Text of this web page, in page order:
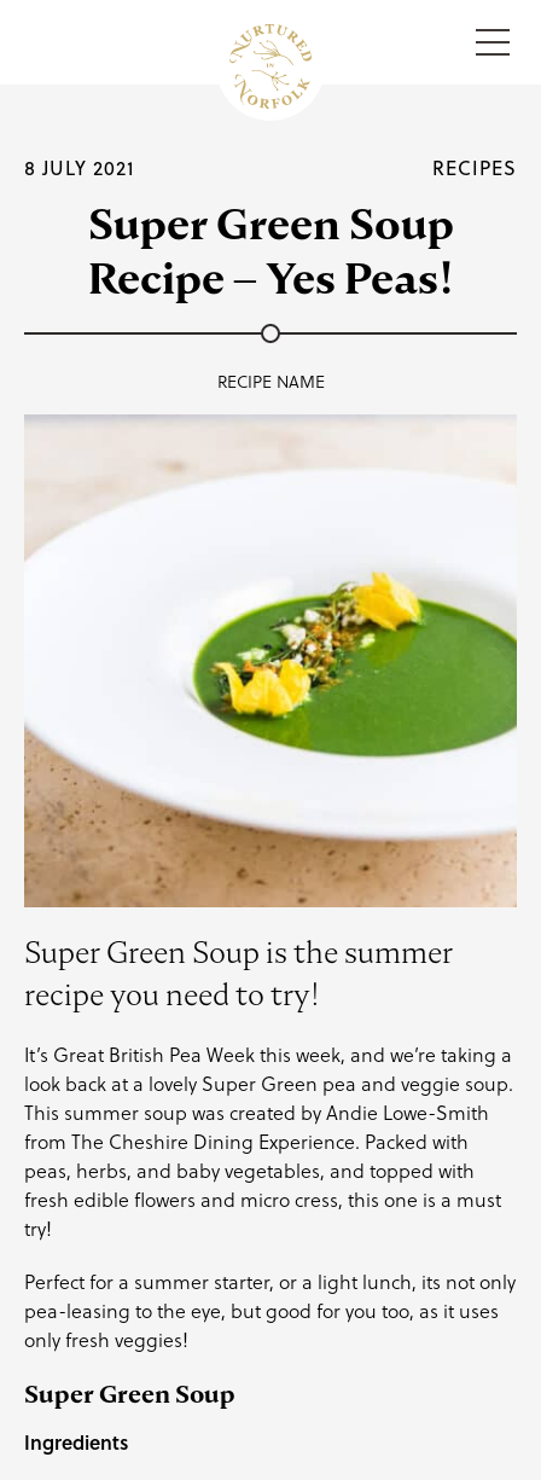
8 JULY 2021 RECIPES
Super Green Soup
Recipe – Yes Peas!
RECIPE NAME
Super Green Soup is the summer
recipe you need to try!
It’s Great British Pea Weekthis week, and we’re taking a
look back at a lovely Super Green pea and veggie soup.
This summer soup was created byAndie Lowe-Smith
from The Cheshire Dining Experience. Packed with
peas, herbs, and baby vegetables, and topped with
fresh edible flowers and micro cress, this one is a must
try!
Perfect for a summer starter, or a light lunch, its not only
pea-leasing to the eye, but good for you too, as it uses
only fresh veggies!
Super Green Soup
Ingredients